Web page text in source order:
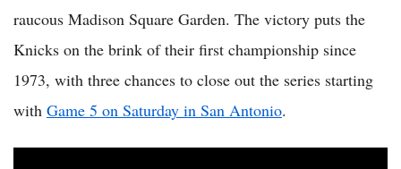
raucous Madison Square Garden. The victory puts the
Knicks on the brink of their first championship since
1973, with three chances to close out the series starting
with Game 5 on Saturday in San Antonio.